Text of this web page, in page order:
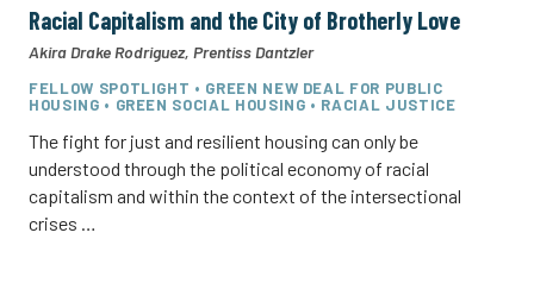
Racial Capitalism and the City of Brotherly Love
Akira Drake Rodriguez, Prentiss Dantzler
FELLOW SPOTLIGHT • GREEN NEW DEAL FOR PUBLIC
HOUSING • GREEN SOCIAL HOUSING • RACIAL JUSTICE
The fight for just and resilient housing can only be
understood through the political economy of racial
capitalism and within the context of the intersectional
crises …